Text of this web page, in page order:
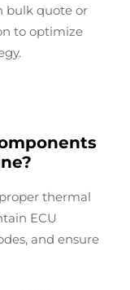
bulk quote or
to optimize
thermal
ECU
and ensure